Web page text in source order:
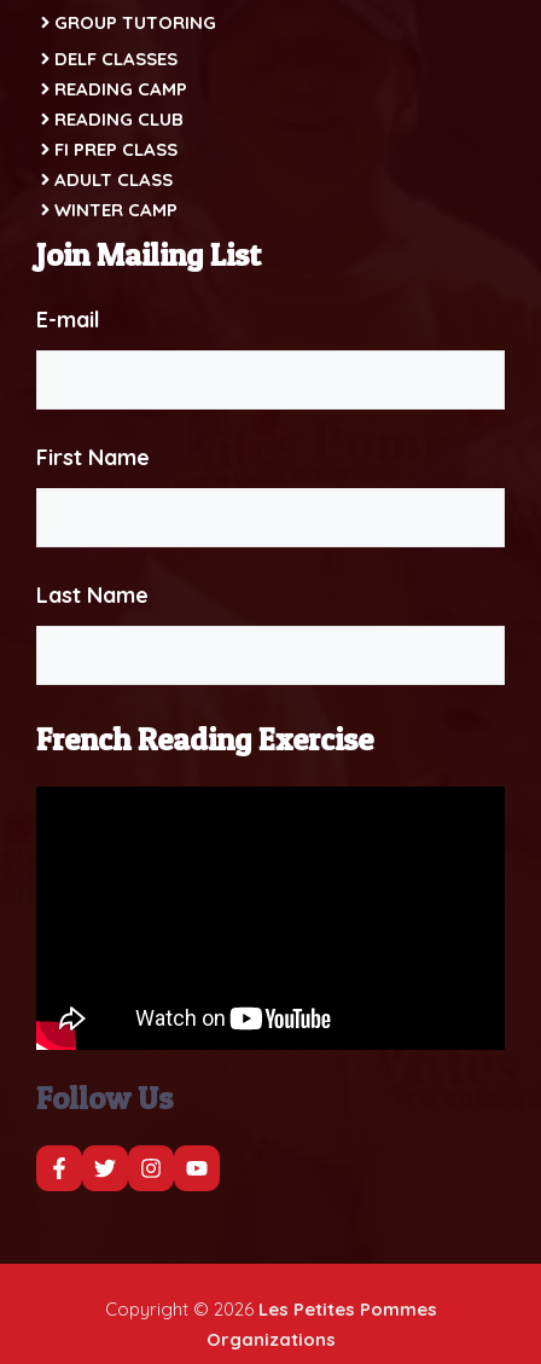
GROUP TUTORING
DELF CLASSES
READING CAMP
READING CLUB
FI PREP CLASS
ADULT CLASS
WINTER CAMP
Join Mailing List
E-mail
First Name
Last Name
French Reading Exercise
Follow Us
Copyright © 2026 Les Petites Pommes
Organizations